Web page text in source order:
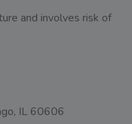
and involves risk of
IL 60606